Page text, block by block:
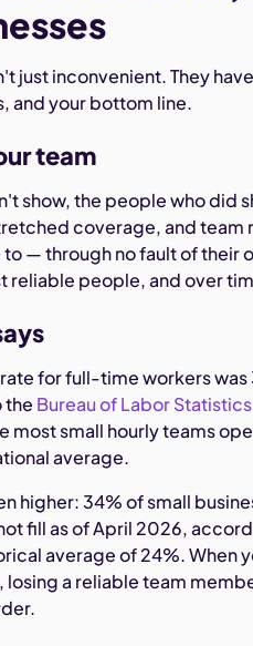
just inconvenient. They
and your bottom line.
team
show, the people who did
coverage, and
— through no fault of their
reliable people, and over
for full-time workers
the Bureau of Labor Statistics
most small hourly teams
average.
higher: 34% of small
fill as of April 2026,
average of 24%. When
losing a reliable team